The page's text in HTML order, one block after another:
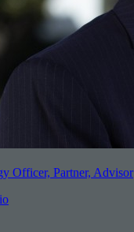
Officer, Partner, Advisor